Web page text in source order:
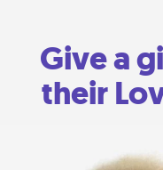
Give a
their